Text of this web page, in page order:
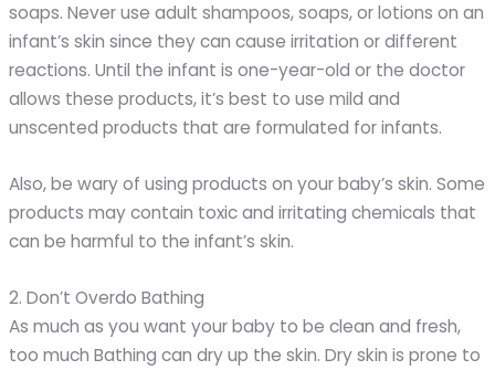
soaps. Never use adult shampoos, soaps, or lotions on an
infant’s skin since they can cause irritation or different
reactions. Until the infant is one-year-old or the doctor
allows these products, it’s best to use mild and
unscented products that are formulated for infants.
Also, be wary of using products on your baby’s skin. Some
products may contain toxic and irritating chemicals that
can be harmful to the infant’s skin.
2. Don’t Overdo Bathing
As much as you want your baby to be clean and fresh,
too much Bathing can dry up the skin. Dry skin is prone to